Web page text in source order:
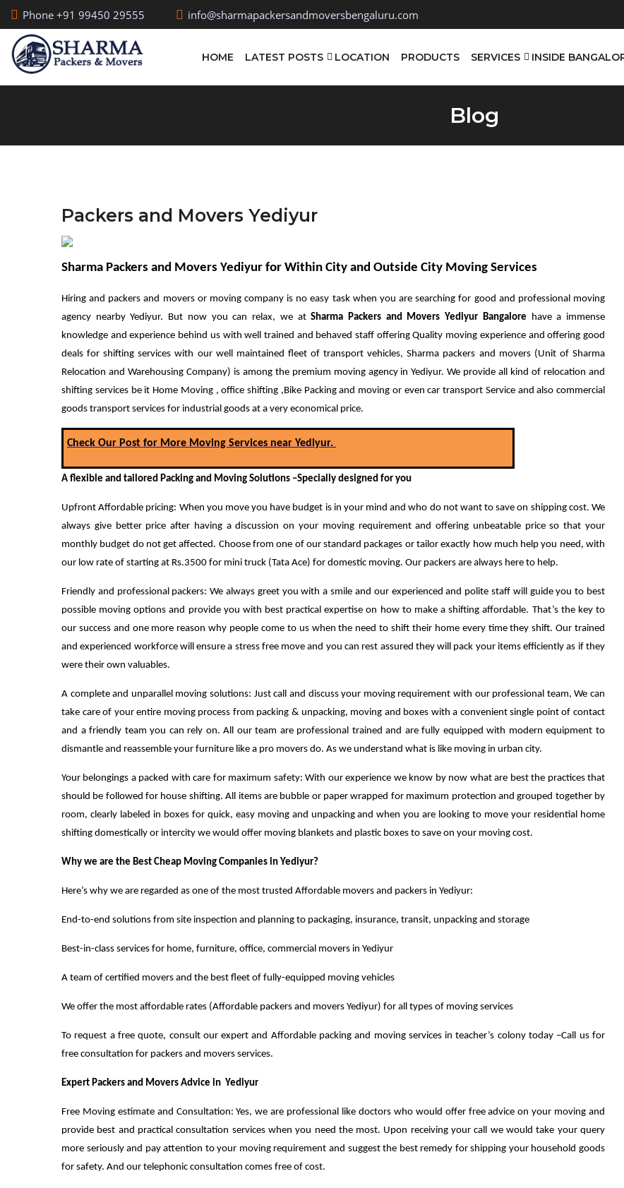
Phone +91 99450 29555 info@sharmapackersandmoversbengaluru.com
HOME LATEST POSTS LOCATION PRODUCTS SERVICES INSIDE
Blog
Packers and Movers Yediyur
Sharma Packers and Movers Yediyur for Within City and Outside City Moving Services
Hiring and packers and movers or moving company is no easy task when you are searching for good and professional moving
agency nearby Yediyur. But now you can relax, we atSharma Packers and Movers Yediyur Bangalore have a immense
knowledge and experience behind us with well trained and behaved staff offering Quality moving experience and offering good
deals for shifting services with our well maintained fleet of transport vehicles, Sharma packers and movers (Unit of Sharma
Relocation and Warehousing Company) is among the premium moving agency in Yediyur. We provide all kind of relocation and
shifting services be it Home Moving , office shifting ,Bike Packing and moving or even car transport Service and also commercial
goods transport services for industrial goods at a very economical price.
Check Our Post for More Moving Services near Yediyur.
A flexible and tailored Packing and Moving Solutions –Specially designed for you
Upfront Affordable pricing: When you move you have budget is in your mind and who do not want to save on shipping cost. We
always give better price after having a discussion on your moving requirement and offering unbeatable price so that your
monthly budget do not get affected. Choose from one of our standard packages or tailor exactly how much help you need, with
our low rate of starting at Rs.3500 for mini truck (Tata Ace) for domestic moving. Our packers are always here to help.
Friendly and professional packers: We always greet you with a smile and our experienced and polite staff will guide you to best
possible moving options and provide you with best practical expertise on how to make a shifting affordable. That’s the key to
our success and one more reason why people come to us when the need to shift their home every time they shift. Our trained
and experienced workforce will ensure a stress free move and you can rest assured they will pack your items efficiently as if they
were their own valuables.
A complete and unparallel moving solutions: Just call and discuss your moving requirement with our professional team, We can
take care of your entire moving process from packing & unpacking, moving and boxes with a convenient single point of contact
and a friendly team you can rely on. All our team are professional trained and are fully equipped with modern equipment to
dismantle and reassemble your furniture like a pro movers do. As we understand what is like moving in urban city.
Your belongings a packed with care for maximum safety: With our experience we know by now what are best the practices that
should be followed for house shifting. All items are bubble or paper wrapped for maximum protection and grouped together by
room, clearly labeled in boxes for quick, easy moving and unpacking and when you are looking to move your residential home
shifting domestically or intercity we would offer moving blankets and plastic boxes to save on your moving cost.
Why we are the Best Cheap Moving Companies in Yediyur?
Here’s why we are regarded as one of the most trusted Affordable movers and packers in Yediyur:
End-to-end solutions from site inspection and planning to packaging, insurance, transit, unpacking and storage
Best-in-class services for home, furniture, office, commercial movers in Yediyur
A team of certified movers and the best fleet of fully-equipped moving vehicles
We offer the most affordable rates (Affordable packers and movers Yediyur) for all types of moving services
To request a free quote, consult our expert and Affordable packing and moving services in teacher’s colony today –Call us for
free consultation for packers and movers services.
Expert Packers and Movers Advice in Yediyur
Free Moving estimate and Consultation: Yes, we are professional like doctors who would offer free advice on your moving and
provide best and practical consultation services when you need the most. Upon receiving your call we would take your query
more seriously and pay attention to your moving requirement and suggest the best remedy for shipping your household goods
for safety. And our telephonic consultation comes free of cost.